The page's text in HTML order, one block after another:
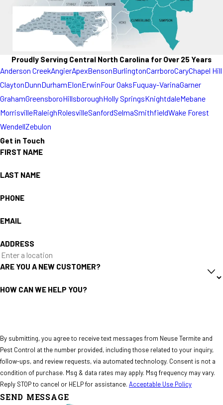
Proudly Serving Central North Carolina for Over 25 Years
Anderson CreekAngierApexBensonBurlingtonCarrboroCaryChapel Hill
ClaytonDunnDurhamElonErwinFour OaksFuquay-VarinaGarner
GrahamGreensboroHillsboroughHolly SpringsKnightdaleMebane
MorrisvilleRaleighRolesvilleSanfordSelmaSmithfieldWake Forest
WendellZebulon
Get in Touch
FIRST NAME
LAST NAME
PHONE
EMAIL
ADDRESS
ARE YOU A NEW CUSTOMER?
HOW CAN WE HELP YOU?
By submitting, you agree to receive text messages from Neuse Termite and
Pest Control at the number provided, including those related to your inquiry,
follow-ups, and review requests, via automated technology. Consent is not a
condition of purchase. Msg & data rates may apply. Msg frequency may vary.
Reply STOP to cancel or HELP for assistance. Acceptable Use Policy
SEND MESSAGE